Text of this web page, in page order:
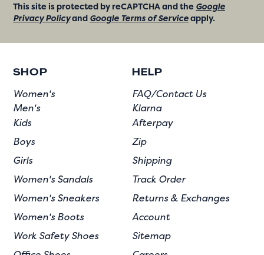
This site is protected by reCAPTCHA and the Google
Privacy Policyand Google Terms of Serviceapply.
SHOP
Women's
Men's
Kids
Boys
Girls
Women's Sandals
Women's Sneakers
Women's Boots
Work Safety Shoes
HELP
FAQ/Contact Us
Klarna
Afterpay
Zip
Shipping
Track Order
Returns & Exchanges
Account
Sitemap